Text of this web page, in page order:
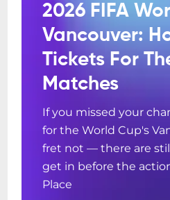
2026 FIFA
Vancouver:
Tickets For
Matches
If you missed your
for the World Cup's
fret not — there are
get in before the
Place